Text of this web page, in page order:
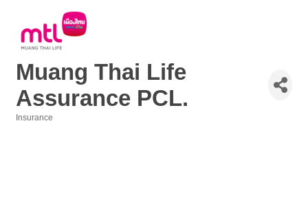
Muang Thai Life
Assurance PCL.
Insurance